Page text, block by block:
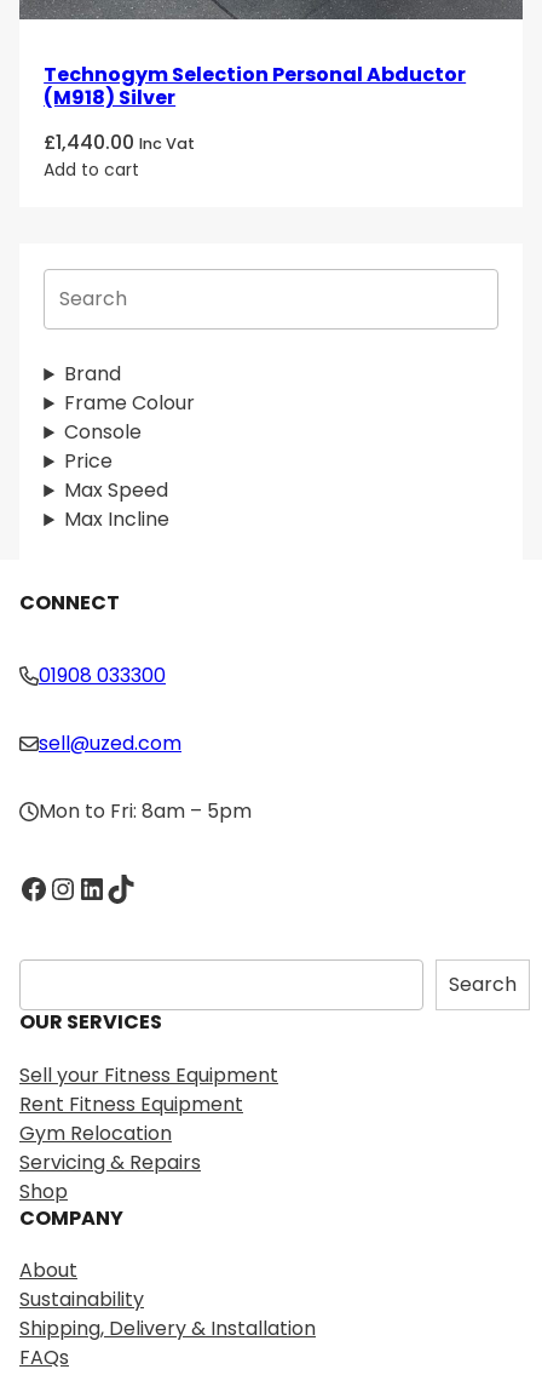
S
a
r
c
h
Brand
Frame Colour
Console
Price
Max Speed
Max Incline
Technogym Selection Personal Abductor
(M918) Silver
£1,440.00 Inc Vat
Add to cart
CONNECT
01908 033300
sell@uzed.com
Mon to Fri: 8am – 5pm
Facebook InstagramLinkedIn TikTok
S
e
a
c
h
Search
OUR SERVICES
Sell your Fitness Equipment
Rent Fitness Equipment
Gym Relocation
Servicing & Repairs
Shop
COMPANY
About
Sustainability
Shipping, Delivery & Installation
FAQs